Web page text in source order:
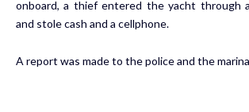
onboard, a thief entered the yacht through
and stole cash and a cellphone.
A report was made to the police and the